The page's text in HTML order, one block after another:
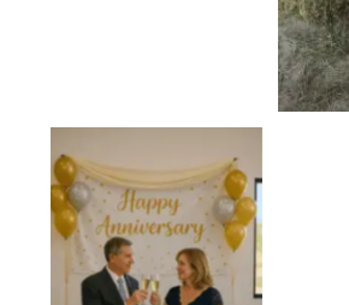
Anniversaries